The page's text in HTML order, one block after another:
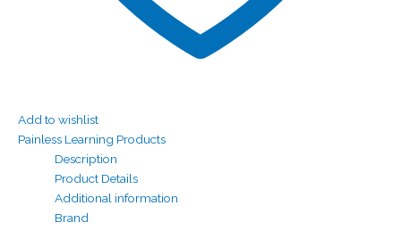
Add to wishlist
Painless Learning Products
Description
Product Details
Additional information
Brand